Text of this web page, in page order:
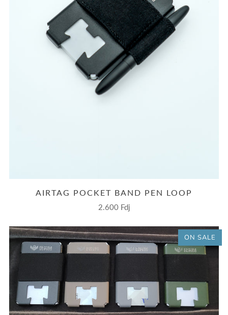
AIRTAG POCKET BAND PEN LOOP
2.600 Fdj
ON SALE